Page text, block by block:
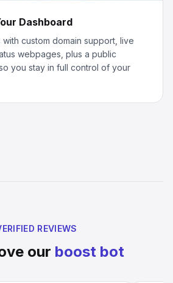
Dashboard
custom domain support, live
webpages, plus a public
you stay in full control of your
REVIEWS
our boost bot